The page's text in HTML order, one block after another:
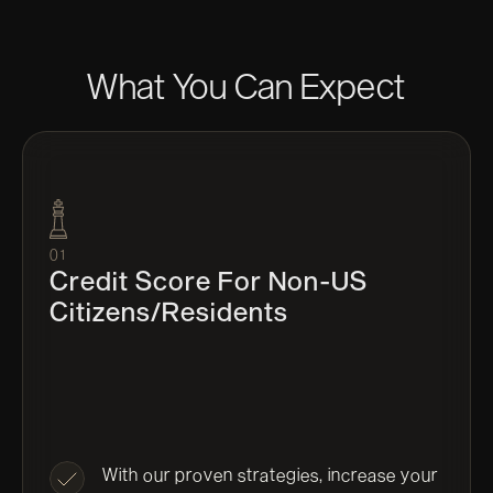
What You Can Expect
01
Credit Score For Non-US
Citizens/residents
With our proven strategies, increase your